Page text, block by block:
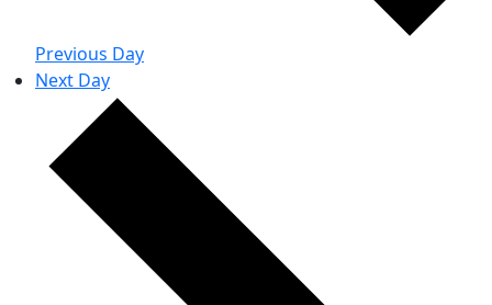
Previous Day
Next Day